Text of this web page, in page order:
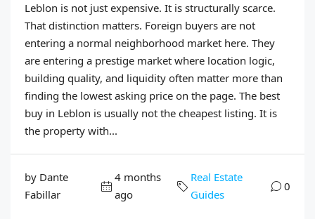
Leblon is not just expensive. It is structurally scarce.
That distinction matters. Foreign buyers are not
entering a normal neighborhood market here. They
are entering a prestige market where location logic,
building quality, and liquidity often matter more than
finding the lowest asking price on the page. The best
buy in Leblon is usually not the cheapest listing. It is
the property with...
by Dante
Fabillar
4 months
ago
Real Estate
Guides
0